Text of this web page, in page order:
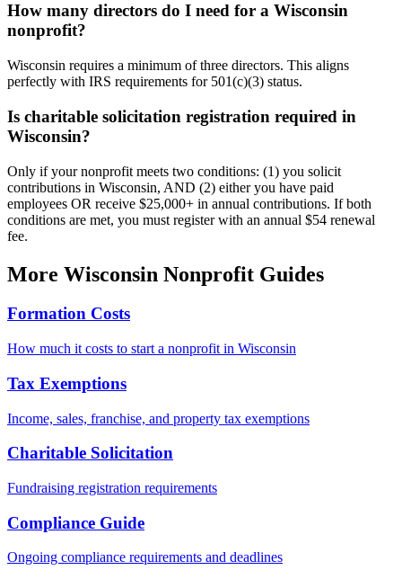
How many directors do I need for a Wisconsin
nonprofit?
Wisconsin requires a minimum of three directors. This aligns
perfectly with IRS requirements for 501(c)(3) status.
Is charitable solicitation registration required in
Wisconsin?
Only if your nonprofit meets two conditions: (1) you solicit
contributions in Wisconsin, AND (2) either you have paid
employees OR receive $25,000+ in annual contributions. If both
conditions are met, you must register with an annual $54 renewal
fee.
More Wisconsin Nonprofit Guides
Formation Costs
How much it costs to start a nonprofit in Wisconsin
Tax Exemptions
Income, sales, franchise, and property tax exemptions
Charitable Solicitation
Fundraising registration requirements
Compliance Guide
Ongoing compliance requirements and deadlines